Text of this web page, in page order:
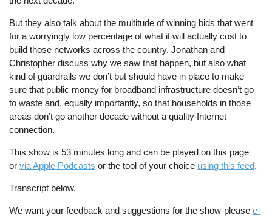
But they also talk about the multitude of winning bids that went
for a worryingly low percentage of what it will actually cost to
build those networks across the country. Jonathan and
Christopher discuss why we saw that happen, but also what
kind of guardrails we don’t but should have in place to make
sure that public money for broadband infrastructure doesn’t go
to waste and, equally importantly, so that households in those
areas don’t go another decade without a quality Internet
connection.
This show is 53 minutes long and can be played on this page
orvia Apple Podcasts or the tool of your choice using this feed.
Transcript below.
We want your feedback and suggestions for the show-pleasee-